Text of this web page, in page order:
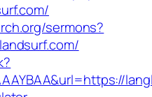
sermons?